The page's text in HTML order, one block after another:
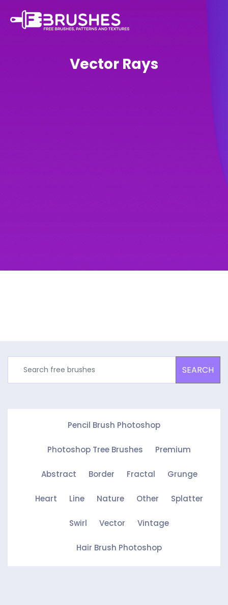
Vector Rays
SEARCH
Pencil Brush Photoshop
Photoshop Tree Brushes Premium
Abstract Border Fractal Grunge
Heart Line Nature Other Splatter
Swirl Vector Vintage
Hair Brush Photoshop